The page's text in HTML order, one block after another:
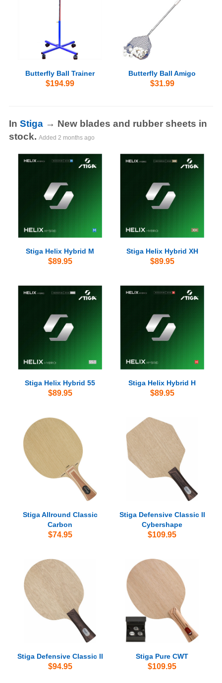
Butterfly Ball Trainer
$194.99
Butterfly Ball Amigo
$31.99
In Stiga → New blades and rubber sheets in
stock. Added 2 months ago
Stiga Helix Hybrid M
$89.95
Stiga Helix Hybrid XH
$89.95
Stiga Helix Hybrid 55
$89.95
Stiga Helix Hybrid H
$89.95
Stiga Allround Classic
Carbon
$74.95
Stiga Defensive Classic II
Cybershape
$109.95
Stiga Defensive Classic II
$94.95
Stiga Pure CWT
$109.95